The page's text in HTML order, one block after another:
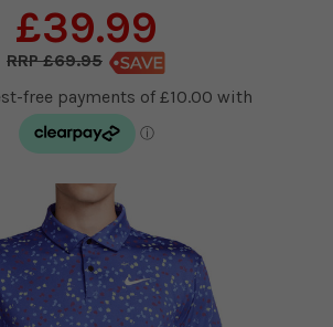
£39.99
£69.95